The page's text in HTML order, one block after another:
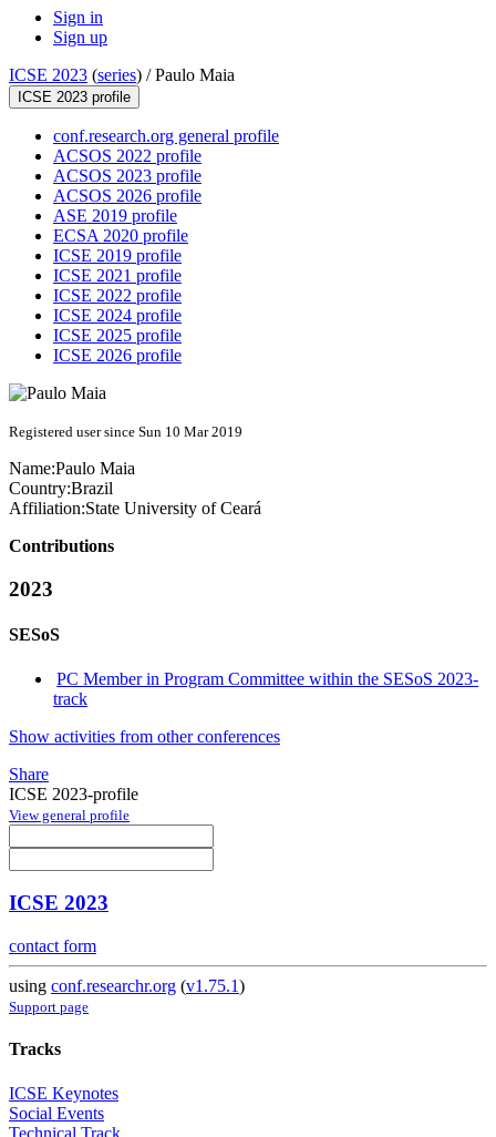
Sign in
Sign up
ICSE 2023 (series) /Paulo Maia
ICSE 2023 profile
conf.research.org general profile
ACSOS 2022 profile
ACSOS 2023 profile
ACSOS 2026 profile
ASE 2019 profile
ECSA 2020 profile
ICSE 2019 profile
ICSE 2021 profile
ICSE 2022 profile
ICSE 2024 profile
ICSE 2025 profile
ICSE 2026 profile
Registered user since Sun 10 Mar 2019
Name:Paulo Maia
Country:Brazil
Affiliation:State University of Ceará
Contributions
2023
SESoS
PC Member in Program Committee within the SESoS 2023-
track
Show activities from other conferences
Share
ICSE 2023-profile
View general profile
ICSE 2023
contact form
using conf.researchr.org (v1.75.1)
Support page
Tracks
ICSE Keynotes
Social Events
Technical Track